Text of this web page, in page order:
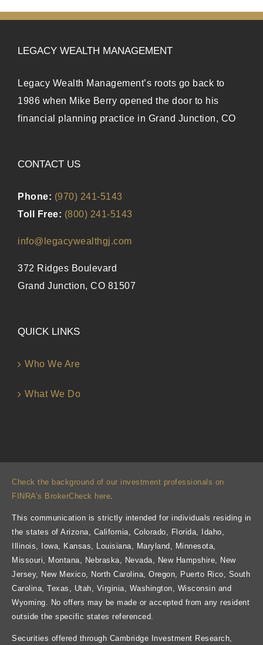
LEGACY WEALTH MANAGEMENT
Legacy Wealth Management’s roots go back to
1986 when Mike Berry opened the door to his
financial planning practice in Grand Junction, CO
CONTACT US
Phone: (970) 241-5143
Toll Free: (800) 241-5143
info@legacywealthgj.com
372 Ridges Boulevard
Grand Junction, CO 81507
QUICK LINKS
Who We Are
What We Do
Check the background of our investment professionals on
FINRA’s BrokerCheck here.
This communication is strictly intended for individuals residing in
the states of Arizona, California, Colorado, Florida, Idaho,
Illinois, Iowa, Kansas, Louisiana, Maryland, Minnesota,
Missouri, Montana, Nebraska, Nevada, New Hampshire, New
Jersey, New Mexico, North Carolina, Oregon, Puerto Rico, South
Carolina, Texas, Utah, Virginia, Washington, Wisconsin and
Wyoming. No offers may be made or accepted from any resident
outside the specific states referenced.
Securities offered through Cambridge Investment Research,